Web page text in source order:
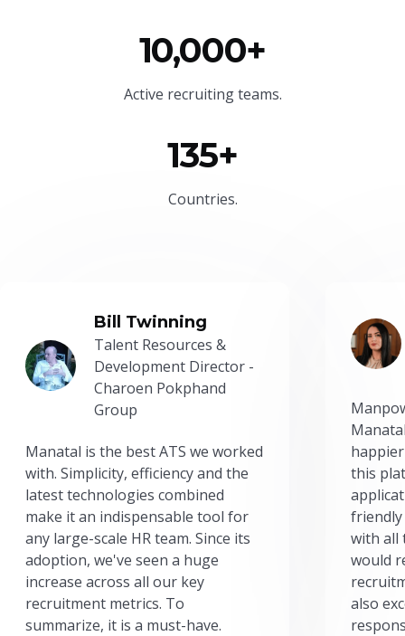
10,000+
Active recruiting teams.
135+
Countries.
Bill Twinning
Talent Resources &
Development Director -
Charoen Pokphand
Group
Manatal is the best ATS we worked
with. Simplicity, efficiency and the
latest technologies combined
make it an indispensable tool for
any large-scale HR team. Since its
adoption, we've seen a huge
increase across all our key
recruitment metrics. To
summarize, it is a must-have.
this
friendly
with all
would
also